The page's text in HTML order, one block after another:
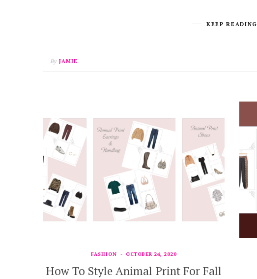
KEEP READING
By JAMIE
FASHION OCTOBER 24, 2020
How To Style Animal Print For Fall